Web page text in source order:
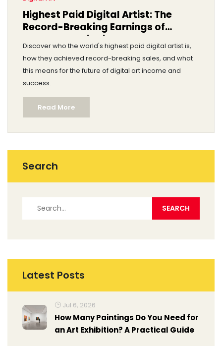
Highest Paid Digital Artist: The
Record-Breaking Earnings of
Beeple and His Rivals
Discover who the world's highest paid digital artist is,
how they achieved record-breaking sales, and what
this means for the future of digital art income and
success.
Read More
Search
Latest Posts
Jul 6, 2026
How Many Paintings Do You Need for
an Art Exhibition? A Practical Guide